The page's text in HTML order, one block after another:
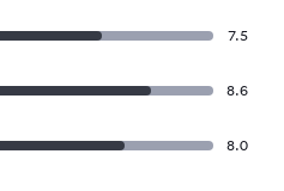
7.5
8.6
8.0